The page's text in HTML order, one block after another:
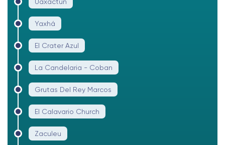
Yaxhá
El Crater Azul
La Candelaria - Coban
Grutas Del Rey Marcos
El Calavario Church
Zaculeu